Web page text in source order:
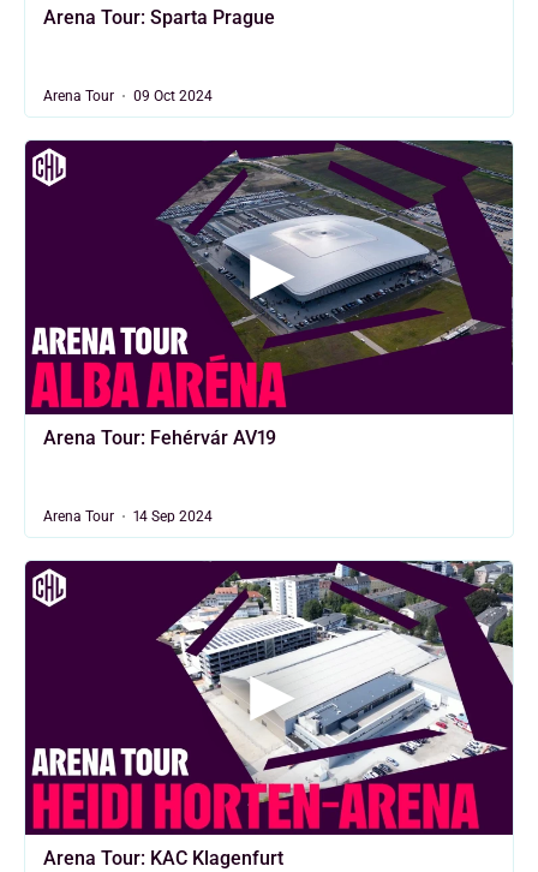
Arena Tour: Sparta Prague
Arena Tour 09 Oct 2024
Arena Tour: Fehérvár AV19
Arena Tour 14 Sep 2024
Arena Tour: KAC Klagenfurt